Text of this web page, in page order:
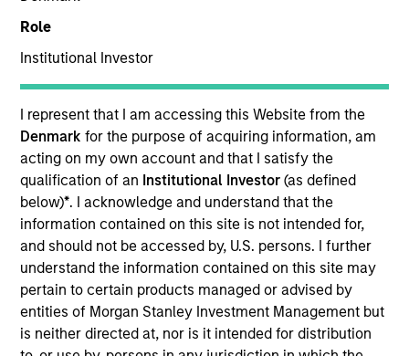
Role
Institutional Investor
I represent that I am accessing this Website from the
Denmarkfor the purpose of acquiring information, am
acting on my own account and that I satisfy the
qualification of an Institutional Investor(as defined
below)*. I acknowledge and understand that the
information contained on this site is not intended for,
and should not be accessed by, U.S. persons. I further
understand the information contained on this site may
pertain to certain products managed or advised by
entities of Morgan Stanley Investment Management but
is neither directed at, nor is it intended for distribution
Overview
Leverage our insights to stay on top of new
market developments, key trends and
potential opportunities. Use our array of
actively managed strategies to diversify
across the yield curve and build resilient,
goal-based bond portfolios.